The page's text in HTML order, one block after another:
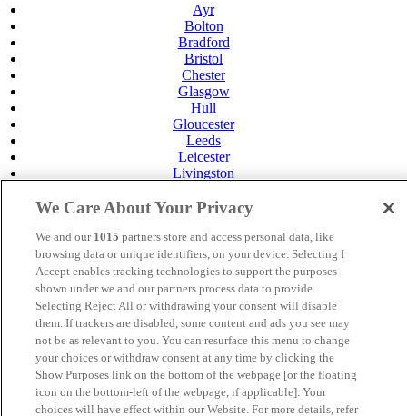
Ayr
Bolton
Bradford
Bristol
Chester
Glasgow
Hull
Gloucester
Leeds
Leicester
Livingston
Manchester
Perth
Swansea
Tunbridge Wells
York
Careers
Privacy Policy
Cookie Policy
MANAGED BYJUPITER HOTELS
SITE DESIGNED BYTRIGGER SOLUTIONS
We Care About Your Privacy
We and our 1015 partners store and access personal data, like
browsing data or unique identifiers, on your device. Selecting I
Accept enables tracking technologies to support the purposes
shown under we and our partners process data to provide.
Selecting Reject All or withdrawing your consent will disable
them. If trackers are disabled, some content and ads you see may
not be as relevant to you. You can resurface this menu to change
your choices or withdraw consent at any time by clicking the
Show Purposes link on the bottom of the webpage [or the floating
icon on the bottom-left of the webpage, if applicable]. Your
choices will have effect within our Website. For more details, refer